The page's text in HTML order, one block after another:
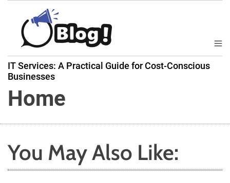
B
a
c
k
l
k
N
o
M
e
IT Services: A Practical Guide for Cost-Conscious
Businesses
Home
You May Also Like: